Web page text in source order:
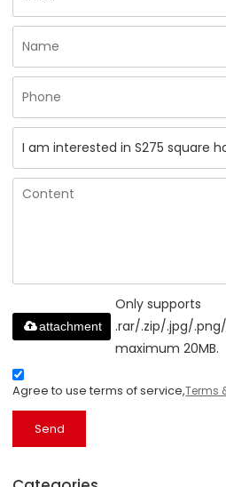
Only supports
.rar/.zip/.jpg/
maximum 20MB.
attachment
Agree to use terms of service,Terms
Send